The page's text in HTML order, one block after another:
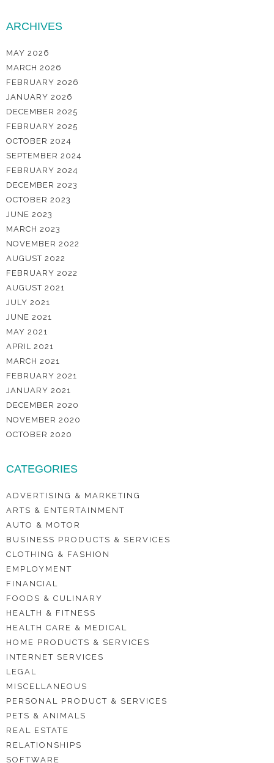
ARCHIVES
MAY 2026
MARCH 2026
FEBRUARY 2026
JANUARY 2026
DECEMBER 2025
FEBRUARY 2025
OCTOBER 2024
SEPTEMBER 2024
FEBRUARY 2024
DECEMBER 2023
OCTOBER 2023
JUNE 2023
MARCH 2023
NOVEMBER 2022
AUGUST 2022
FEBRUARY 2022
AUGUST 2021
JULY 2021
JUNE 2021
MAY 2021
APRIL 2021
MARCH 2021
FEBRUARY 2021
JANUARY 2021
DECEMBER 2020
NOVEMBER 2020
OCTOBER 2020
CATEGORIES
ADVERTISING & MARKETING
ARTS & ENTERTAINMENT
AUTO & MOTOR
BUSINESS PRODUCTS & SERVICES
CLOTHING & FASHION
EMPLOYMENT
FINANCIAL
FOODS & CULINARY
HEALTH & FITNESS
HEALTH CARE & MEDICAL
HOME PRODUCTS & SERVICES
INTERNET SERVICES
LEGAL
MISCELLANEOUS
PERSONAL PRODUCT & SERVICES
PETS & ANIMALS
REAL ESTATE
RELATIONSHIPS
SOFTWARE